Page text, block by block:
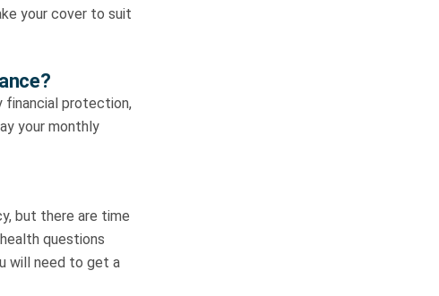
your cover to suit
financial protection,
your monthly
but there are time
questions
will need to get a